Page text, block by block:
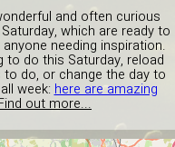
and often curious
which are ready to
needing inspiration.
do this Saturday, reload
do, or change the day to
week: here are amazing
out more...